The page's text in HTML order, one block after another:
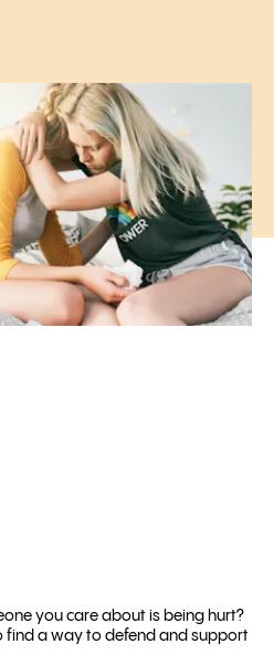
you care about is being hurt?
find a way to defend and support